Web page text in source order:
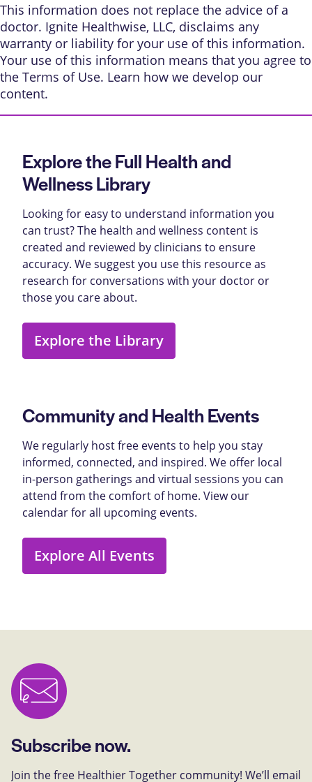
This information does not replace the advice of a
doctor. Ignite Healthwise, LLC, disclaims any
warranty or liability for your use of this information.
Your use of this information means that you agree to
the Terms of Use. Learn how we develop our
content.
Explore the Full Health and
Wellness Library
Looking for easy to understand information you
can trust? The health and wellness content is
created and reviewed by clinicians to ensure
accuracy. We suggest you use this resource as
research for conversations with your doctor or
those you care about.
Explore the Library
Community and Health Events
We regularly host free events to help you stay
informed, connected, and inspired. We offer local
in-person gatherings and virtual sessions you can
attend from the comfort of home. View our
calendar for all upcoming events.
Explore All Events
Subscribe now.
Join the free Healthier Together community! We’ll email